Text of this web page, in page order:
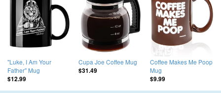
"Luke, I Am Your
Father" Mug
$12.99
Cupa Joe Coffee Mug
$31.49
Coffee Makes Me Poop
Mug
$9.99